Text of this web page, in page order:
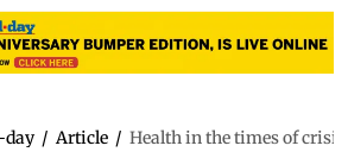
day / Article / Health in the times of